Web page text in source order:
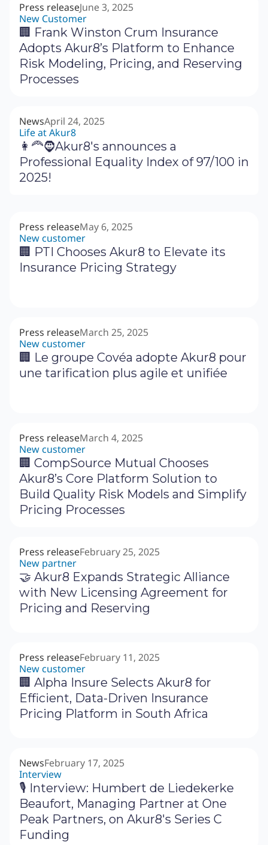
Press releaseJune 3, 2025
New Customer
🏢 Frank Winston Crum Insurance
Adopts Akur8’s Platform to Enhance
Risk Modeling, Pricing, and Reserving
Processes
NewsApril 24, 2025
Life at Akur8
👩‍🦰🧔Akur8's announces a
Professional Equality Index of 97/100 in
2025!
Press releaseMay 6, 2025
New customer
🏢 PTI Chooses Akur8 to Elevate its
Insurance Pricing Strategy
Press releaseMarch 25, 2025
New customer
🏢 Le groupe Covéa adopte Akur8 pour
une tarification plus agile et unifiée
Press releaseMarch 4, 2025
New customer
🏢 CompSource Mutual Chooses
Akur8’s Core Platform Solution to
Build Quality Risk Models and Simplify
Pricing Processes
Press releaseFebruary 25, 2025
New partner
🤝 Akur8 Expands Strategic Alliance
with New Licensing Agreement for
Pricing and Reserving
Press releaseFebruary 11, 2025
New customer
🏢 Alpha Insure Selects Akur8 for
Efficient, Data-Driven Insurance
Pricing Platform in South Africa
NewsFebruary 17, 2025
Interview
🎙 Interview: Humbert de Liedekerke
Beaufort, Managing Partner at One
Peak Partners, on Akur8's Series C
Funding